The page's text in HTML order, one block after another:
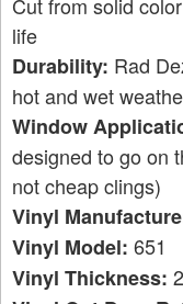
Cut from solid
life
Durability: Rad
hot and wet
Window
designed to go on
not cheap clings)
Vinyl
Vinyl Model: 651
Vinyl Thickness: